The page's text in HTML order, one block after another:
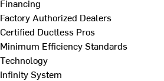
Financing
Factory Authorized Dealers
Certified Ductless Pros
Minimum Efficiency Standards
Technology
Infinity System